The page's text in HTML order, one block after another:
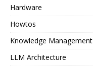
Hardware
Howtos
Knowledge Management
LLM Architecture